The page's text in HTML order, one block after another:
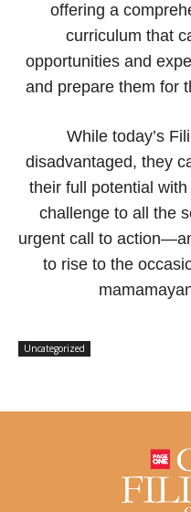
offering a
curriculum that
opportunities and
and prepare them for
While today’s
disadvantaged, they
their full potential
challenge to all the
urgent call to
to rise to the
Uncategorized